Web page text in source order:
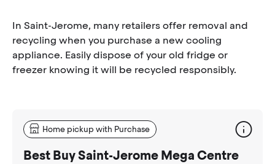
In Saint-Jerome, many retailers offer removal and
recycling when you purchase a new cooling
appliance. Easily dispose of your old fridge or
freezer knowing it will be recycled responsibly.
Home pickup with Purchase
Best Buy Saint-Jerome Mega Centre